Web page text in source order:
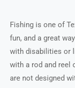
Fishing is one of
fun, and a great
with disabilities or
with a rod and reel
are not designed